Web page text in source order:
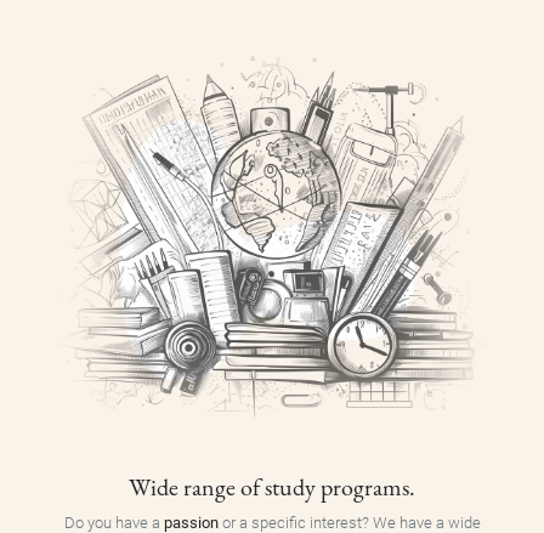
Wide range of study programs.
Do you have a passionor a specific interest? We have a wide